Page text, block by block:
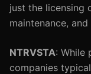
just the licensing
maintenance,
NTRVSTA: While
companies